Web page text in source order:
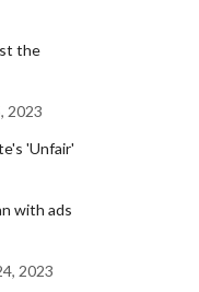
the
2023
'Unfair'
with ads
2023